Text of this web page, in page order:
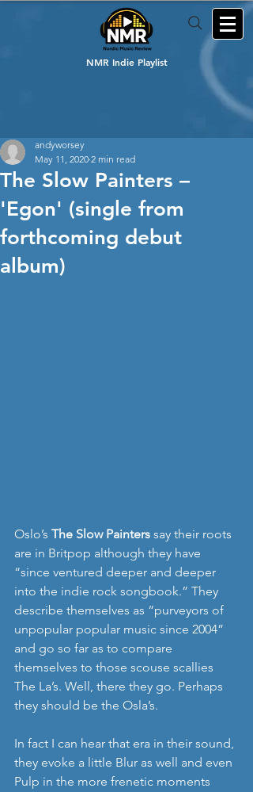
NMR Indie Playlist
The Slow Painters –
'Egon' (single from
forthcoming debut
album)
andyworsey
May 11, 2020 2 min read
Oslo’s The Slow Painters say their roots
are in Britpop although they have
“since ventured deeper and deeper
into the indie rock songbook.” They
describe themselves as “purveyors of
unpopular popular music since 2004”
and go so far as to compare
themselves to those scouse scallies
The La’s. Well, there they go. Perhaps
they should be the Osla’s.
In fact I can hear that era in their sound,
they evoke a little Blur as well and even
Pulp in the more frenetic moments